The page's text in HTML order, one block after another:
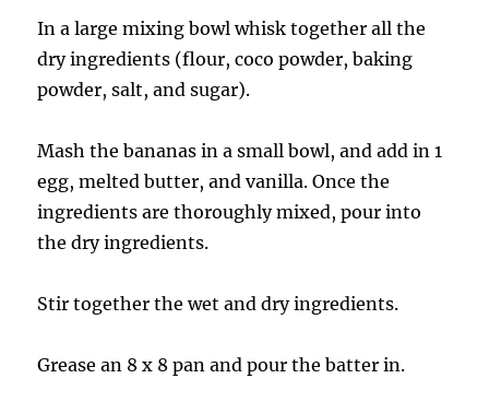
In a large mixing bowl whisk together all the
dry ingredients (flour, coco powder, baking
powder, salt, and sugar).
Mash the bananas in a small bowl, and add in 1
egg, melted butter, and vanilla. Once the
ingredients are thoroughly mixed, pour into
the dry ingredients.
Stir together the wet and dry ingredients.
Grease an 8 x 8 pan and pour the batter in.